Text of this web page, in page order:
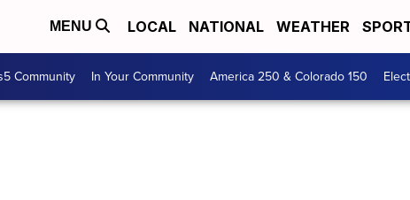
MENU LOCAL NATIONAL WEATHER
Community In Your Community America 250 & Colorado 150